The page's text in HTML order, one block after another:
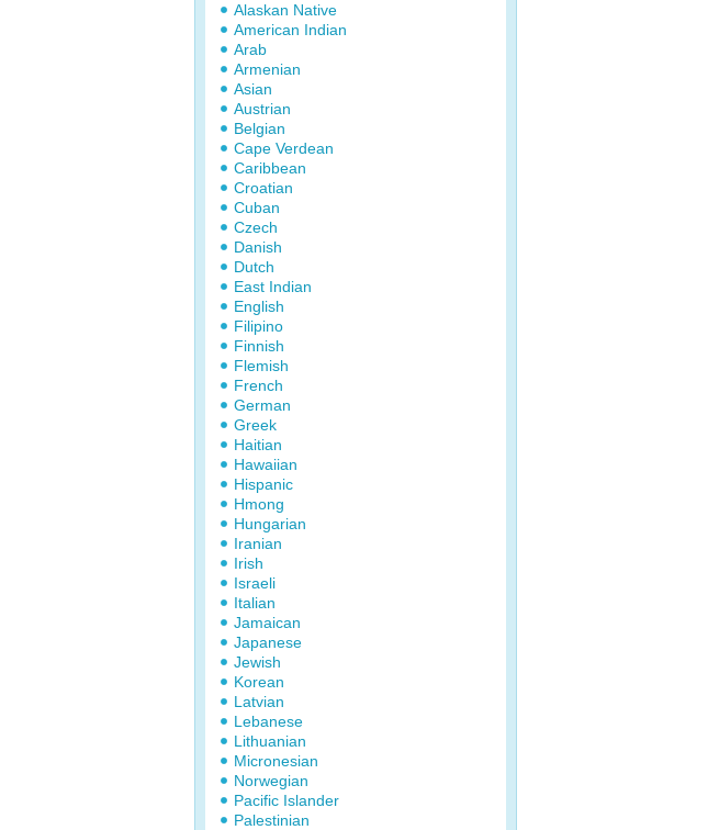
Alaskan Native
American Indian
Arab
Armenian
Asian
Austrian
Belgian
Cape Verdean
Caribbean
Croatian
Cuban
Czech
Danish
Dutch
East Indian
English
Filipino
Finnish
Flemish
French
German
Greek
Haitian
Hawaiian
Hispanic
Hmong
Hungarian
Iranian
Irish
Israeli
Italian
Jamaican
Japanese
Jewish
Korean
Latvian
Lebanese
Lithuanian
Micronesian
Norwegian
Pacific Islander
Palestinian